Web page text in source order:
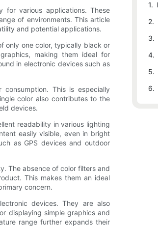
for various applications. These
of environments. This article
and potential applications.
only one color, typically black or
making them ideal for
in electronic devices such as
This is especially
color also contributes to the
devices.
readability in various lighting
easily visible, even in bright
as GPS devices and outdoor
The absence of color filters and
This makes them an ideal
concern.
devices. They are also
displaying simple graphics and
range further expands their
1.
2.
3.
4.
5.
6.